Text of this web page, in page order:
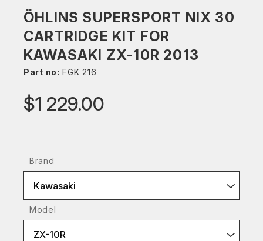
ÖHLINS SUPERSPORT NIX 30
CARTRIDGE KIT FOR
KAWASAKI ZX-10R 2013
Part no: FGK 216
$1 229.00
Brand
Kawasaki
Model
ZX-10R